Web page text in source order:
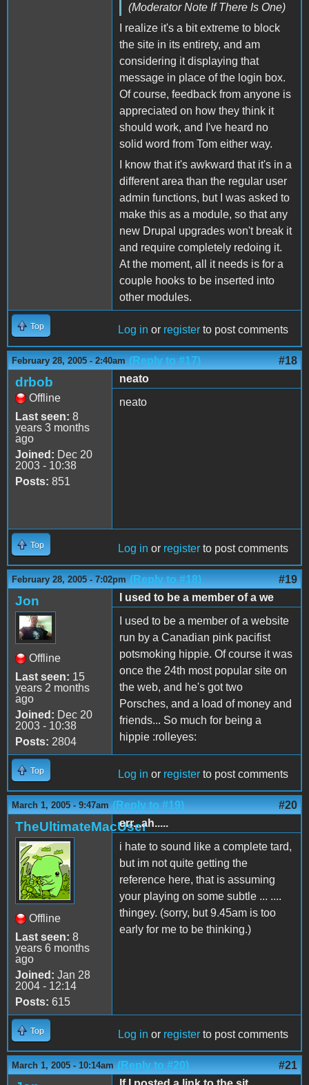
(Moderator Note If There Is One)
I realize it's a bit extreme to block
the site in its entirety, and am
considering it displaying that
message in place of the login box.
Of course, feedback from anyone is
appreciated on how they think it
should work, and I've heard no
solid word from Tom either way.
I know that it's awkward that it's in a
different area than the regular user
admin functions, but I was asked to
make this as a module, so that any
new Drupal upgrades won't break it
and require completely redoing it.
At the moment, all it needs is for a
couple hooks to be inserted into
other modules.
Top Log in or register to post comments
February 28, 2005 - 2:40am (Reply to #17) #18
drbob
Offline
Last seen: 8
years 3 months
ago
Joined: Dec 20
2003 - 10:38
Posts: 851
neato
neato
Top Log in or register to post comments
February 28, 2005 - 7:02pm (Reply to #18) #19
Jon
Offline
Last seen: 15
years 2 months
ago
Joined: Dec 20
2003 - 10:38
Posts: 2804
I used to be a member of a we
I used to be a member of a website
run by a Canadian pink pacifist
potsmoking hippie. Of course it was
once the 24th most popular site on
the web, and he's got two
Porsches, and a load of money and
friends... So much for being a
hippie :rolleyes:
Top Log in or register to post comments
March 1, 2005 - 9:47am (Reply to #19) #20
TheUltimateMacUser
Offline
Last seen: 8
years 6 months
ago
Joined: Jan 28
2004 - 12:14
Posts: 615
err...ah.....
i hate to sound like a complete tard,
but im not quite getting the
reference here, that is assuming
your playing on some subtle ... ....
thingey. (sorry, but 9.45am is too
early for me to be thinking.)
Top Log in or register to post comments
March 1, 2005 - 10:14am (Reply to #20) #21